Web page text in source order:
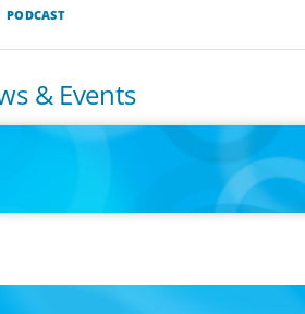
PODCAST
& Events
MEDIA
change: Why the automotive industry needs